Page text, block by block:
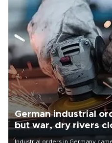
German industrial
but war, dry rivers
outlook
Industrial orders in Germany